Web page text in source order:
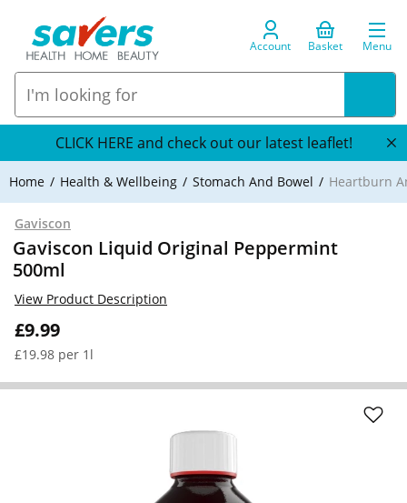
Account Basket Menu
CLICK HERE and check out our latest leaflet!
Home Health & Wellbeing Stomach And Bowel Heartburn
Gaviscon
Gaviscon Liquid Original Peppermint
500ml
£9.99
£19.98 per 1l
View Product Description